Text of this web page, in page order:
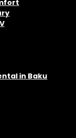
in Baku